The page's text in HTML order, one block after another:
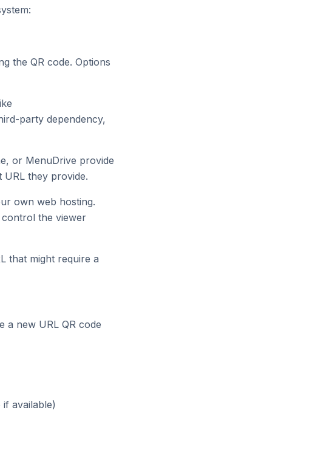
the QR code. Options
party dependency,
or MenuDrive provide
URL they provide.
own web hosting.
the viewer
that might require a
a new URL QR code
available)